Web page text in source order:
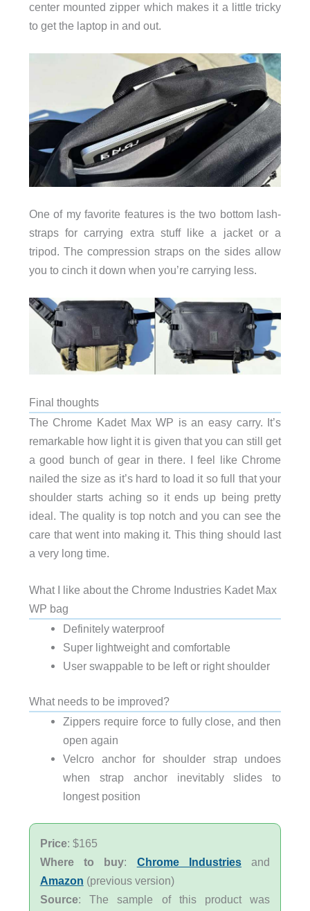
center mounted zipper which makes it a little tricky
to get the laptop in and out.
One of my favorite features is the two bottom lash-
straps for carrying extra stuff like a jacket or a
tripod. The compression straps on the sides allow
you to cinch it down when you’re carrying less.
Final thoughts
The Chrome Kadet Max WP is an easy carry. It’s
remarkable how light it is given that you can still get
a good bunch of gear in there. I feel like Chrome
nailed the size as it’s hard to load it so full that your
shoulder starts aching so it ends up being pretty
ideal. The quality is top notch and you can see the
care that went into making it. This thing should last
a very long time.
What I like about the Chrome Industries Kadet Max
WP bag
Definitely waterproof
Super lightweight and comfortable
User swappable to be left or right shoulder
What needs to be improved?
Zippers require force to fully close, and then
open again
Velcro anchor for shoulder strap undoes
when strap anchor inevitably slides to
longest position
Price: $165
Where to buy: Chrome Industries and
Amazon (previous version)
Source: The sample of this product was